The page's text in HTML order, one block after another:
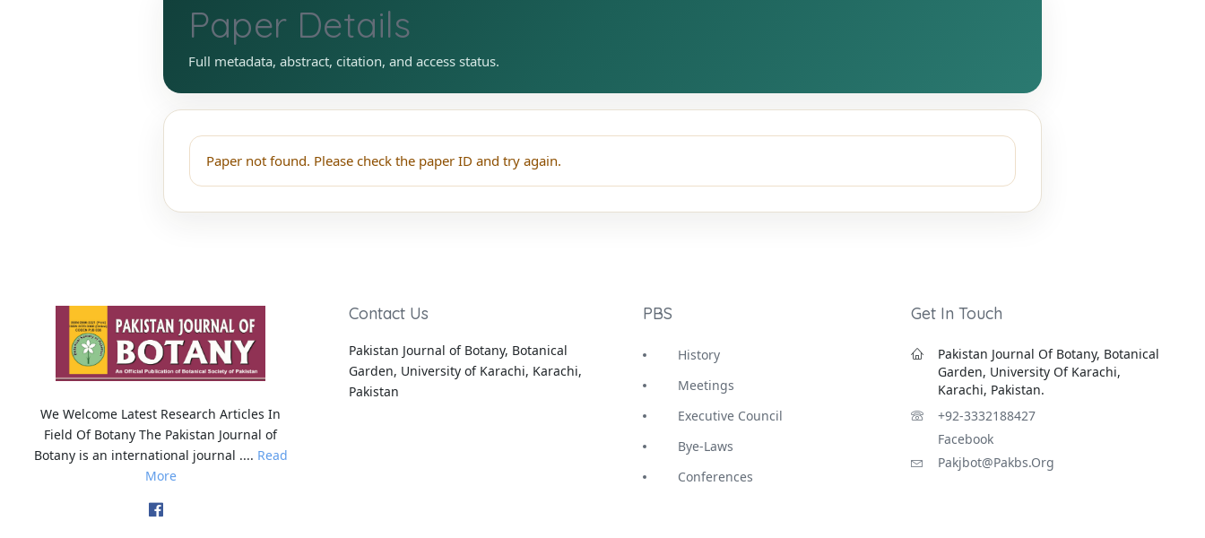
Paper Details
Full metadata, abstract, citation, and access status.
Paper not found. Please check the paper ID and try again.
We Welcome Latest Research Articles In
Field Of Botany The Pakistan Journal of
Botany is an international journal .... Read
More
Contact Us
Pakistan Journal of Botany, Botanical
Garden, University of Karachi, Karachi,
Pakistan
PBS
History
Meetings
Executive Council
Bye-Laws
Conferences
Get In Touch
Pakistan Journal Of Botany, Botanical
Garden, University Of Karachi,
Karachi, Pakistan.
+92-3332188427
Facebook
Pakjbot@pakbs.org